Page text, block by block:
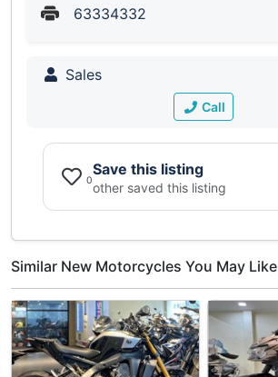
63334332
Sales
Call
0
Save this listing
other saved this listing
Similar New Motorcycles You May Like